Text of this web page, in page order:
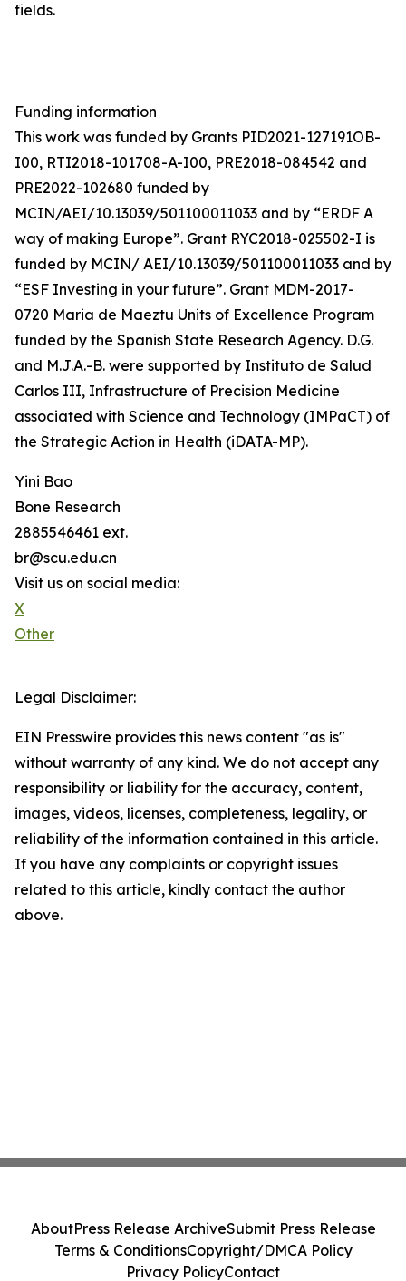
fields.
Funding information
This work was funded by Grants PID2021-127191OB-
I00, RTI2018-101708-A-I00, PRE2018-084542 and
PRE2022-102680 funded by
MCIN/AEI/10.13039/501100011033 and by “ERDF A
way of making Europe”. Grant RYC2018-025502-I is
funded by MCIN/ AEI/10.13039/501100011033 and by
“ESF Investing in your future”. Grant MDM-2017-
0720 Maria de Maeztu Units of Excellence Program
funded by the Spanish State Research Agency. D.G.
and M.J.A.-B. were supported by Instituto de Salud
Carlos III, Infrastructure of Precision Medicine
associated with Science and Technology (IMPaCT) of
the Strategic Action in Health (iDATA-MP).
Yini Bao
Bone Research
2885546461 ext.
br@scu.edu.cn
Visit us on social media:
X
Other
Legal Disclaimer:
EIN Presswire provides this news content "as is"
without warranty of any kind. We do not accept any
responsibility or liability for the accuracy, content,
images, videos, licenses, completeness, legality, or
reliability of the information contained in this article.
If you have any complaints or copyright issues
related to this article, kindly contact the author
above.
AboutPress Release ArchiveSubmit Press Release
Terms & ConditionsCopyright/DMCA Policy
Privacy PolicyContact